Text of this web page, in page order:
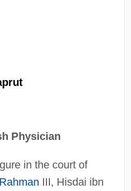
Physician
in the court of
III, Hisdai ibn